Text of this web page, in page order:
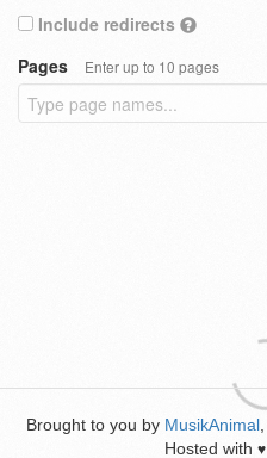
Include redirects
Pages
Enter up to 10 pages
Brought to you by MusikAnimal
Hosted with ♥